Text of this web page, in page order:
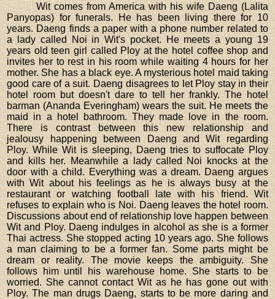
Wit comes from America with his wife Daeng (Lalita
Panyopas) for funerals. He has been living there for 10
years. Daeng finds a paper with a phone number related to
a lady called Noi in Wit's pocket. He meets a young 19
years old teen girl called Ploy at the hotel coffee shop and
invites her to rest in his room while waiting 4 hours for her
mother. She has a black eye. A mysterious hotel maid taking
good care of a suit. Daeng disagrees to let Ploy stay in their
hotel room but doesn't dare to tell her frankly. The hotel
barman (Ananda Everingham) wears the suit. He meets the
maid in a hotel bathroom. They made love in the room.
There is contrast between this new relationship and
jealousy happening between Daeng and Wit regarding
Ploy. While Wit is sleeping, Daeng tries to suffocate Ploy
and kills her. Meanwhile a lady called Noi knocks at the
door with a child. Everything was a dream. Daeng argues
with Wit about his feelings as he is always busy at the
restaurant or watching football late with his friend. Wit
refuses to explain who is Noi. Daeng leaves the hotel room.
Discussions about end of relationship love happen between
Wit and Ploy. Daeng indulges in alcohol as she is a former
Thai actress. She stopped acting 10 years ago. She follows
a man claiming to be a former fan. Some parts might be
dream or reality. The movie keeps the ambiguity. She
follows him until his warehouse home. She starts to be
worried. She cannot contact Wit as he has gone out with
Ploy. The man drugs Daeng, starts to be more daring and